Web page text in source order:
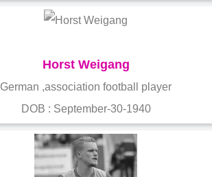
Horst Weigang
German ,association football player
DOB : September-30-1940